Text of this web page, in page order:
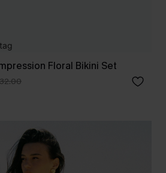
Floral Bikini Set